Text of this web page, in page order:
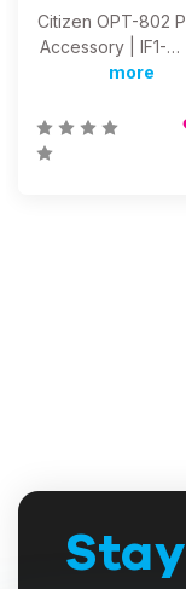
Citizen OPT-802
Accessory | IF1-…
more